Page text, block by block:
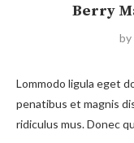
Berry
by
Lommodo ligula eget
penatibus et magnis
ridiculus mus. Donec